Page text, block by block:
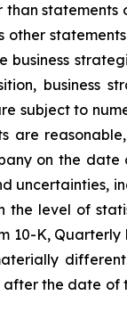
than
business
business
subject to
are
on the date
uncertainties,
the level of
10-K,
the date of